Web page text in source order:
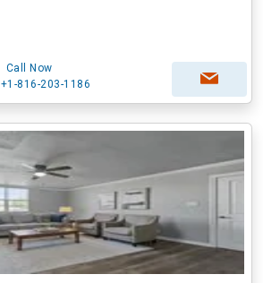
Call Now
+1-816-203-1186